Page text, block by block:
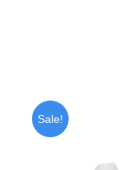
Sale!